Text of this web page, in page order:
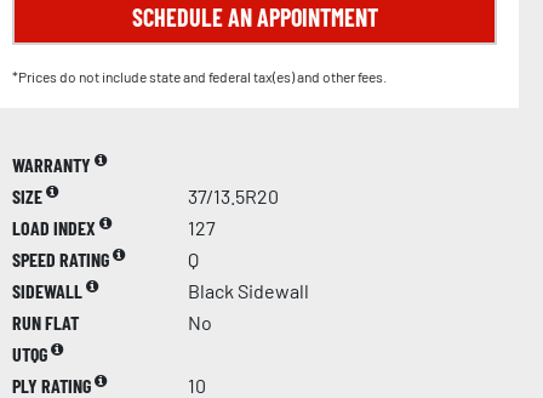
SCHEDULE AN APPOINTMENT
*Prices do not include state and federal tax(es) and other fees.
WARRANTY
SIZE
37/13.5R20
LOAD INDEX
127
SPEED RATING
Q
SIDEWALL
Black Sidewall
RUN FLAT
No
UTQG
PLY RATING
10